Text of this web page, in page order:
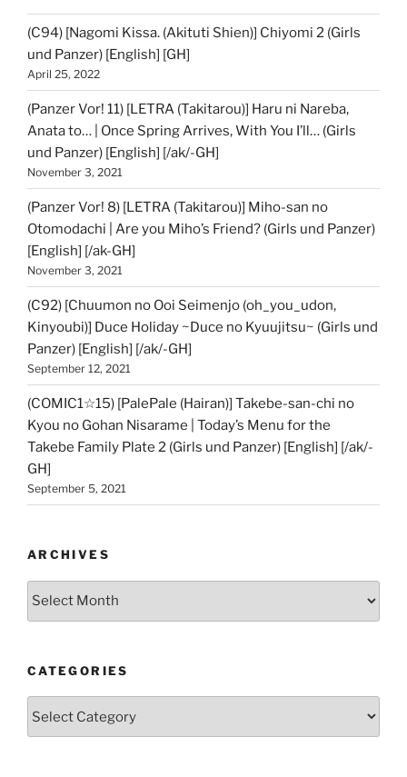
(C94) [Nagomi Kissa. (Akituti Shien)] Chiyomi 2 (Girls
und Panzer) [English] [GH]
April 25, 2022
(Panzer Vor! 11) [LETRA (Takitarou)] Haru ni Nareba,
Anata to… | Once Spring Arrives, With You I’ll… (Girls
und Panzer) [English] [/ak/-GH]
November 3, 2021
(Panzer Vor! 8) [LETRA (Takitarou)] Miho-san no
Otomodachi | Are you Miho’s Friend? (Girls und Panzer)
[English] [/ak-GH]
November 3, 2021
(C92) [Chuumon no Ooi Seimenjo (oh_you_udon,
Kinyoubi)] Duce Holiday ~Duce no Kyuujitsu~ (Girls und
Panzer) [English] [/ak/-GH]
September 12, 2021
(COMIC1☆15) [PalePale (Hairan)] Takebe-san-chi no
Kyou no Gohan Nisarame | Today’s Menu for the
Takebe Family Plate 2 (Girls und Panzer) [English] [/ak/-
GH]
September 5, 2021
ARCHIVES
CATEGORIES